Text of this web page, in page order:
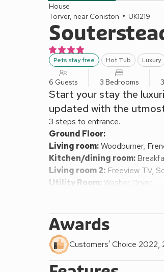
House
Torver, near Coniston
UK1219
Pets stay free Hot Tub Luxury
6 Guests 3 Bedrooms
Start your stay the
updated with the
3 steps to entrance.
Ground Floor:
Living room:Woodburner,
Kitchen/dining room:
Living room 2: Freeview TV,
Utility Room: Washer Dryer
Bedroom 1:Sleigh Kingsize
Bedroom 2:Sleigh Kingsize
Bedroom 3:Zip And Link
Bathroom:
Vented heat exchange
Awards
Customers' Choice